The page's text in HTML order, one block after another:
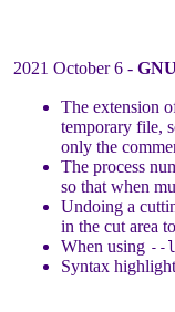
2021 October 6 -
The extension
temporary file,
only the
The process
so that when
Undoing a
in the cut area
When using --
Syntax